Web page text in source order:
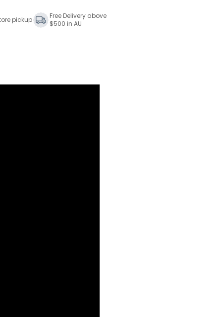
pickup
Free Delivery above
$500 in AU